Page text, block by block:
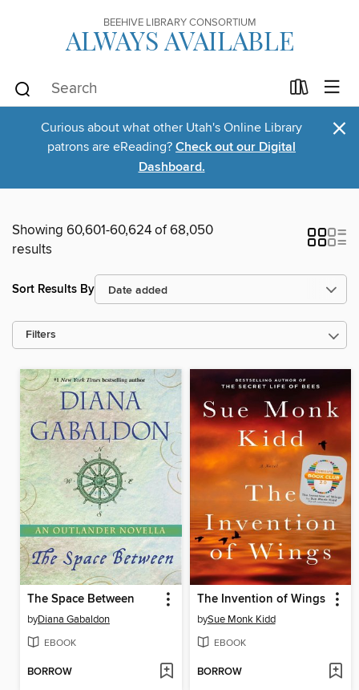
BEEHIVE LIBRARY CONSORTIUM
ALWAYS AVAILABLE
Curious about what other Utah's Online Library
patrons are eReading? Check out our Digital
Dashboard.
×
Showing 60,601-60,624 of 68,050
results
Sort Results By
Filters
The Space Between
byDiana Gabaldon
EBOOK
BORROW
The Invention of Wings
bySue Monk Kidd
EBOOK
BORROW